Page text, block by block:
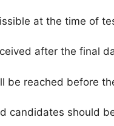
at the time of
after the final
be reached before
candidates should